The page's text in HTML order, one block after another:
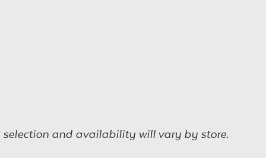
selection and availability will vary by store.